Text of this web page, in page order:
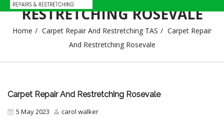
RESTRETCHING ROSEVALE
Home Carpet Repair And Restretching TAS
Carpet Repair
And Restretching Rosevale
Carpet Repair And Restretching Rosevale
5 May 2023
carol walker